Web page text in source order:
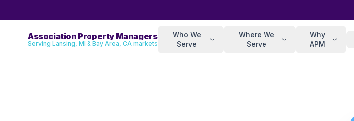
Association Property Managers
Serving Lansing, MI & Bay Area, CA markets
Who We
Serve
Where We
Serve
Why
APM